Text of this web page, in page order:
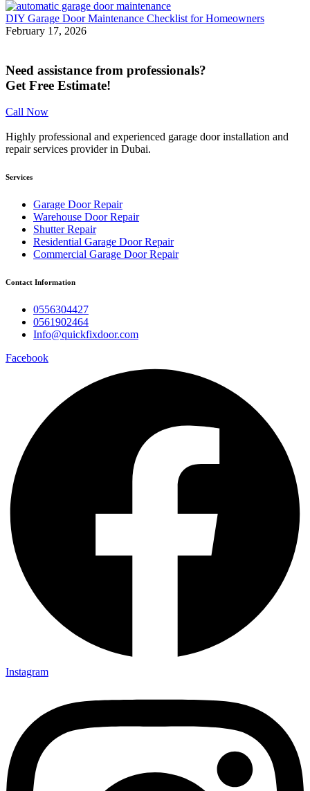
DIY Garage Door Maintenance Checklist for Homeowners
February 17, 2026
Need assistance from professionals?
Get Free Estimate!
Call Now
Highly professional and experienced garage door installation and
repair services provider in Dubai.
Services
Garage Door Repair
Warehouse Door Repair
Shutter Repair
Residential Garage Door Repair
Commercial Garage Door Repair
Contact Information
0556304427
0561902464
Info@quickfixdoor.com
Facebook
Instagram